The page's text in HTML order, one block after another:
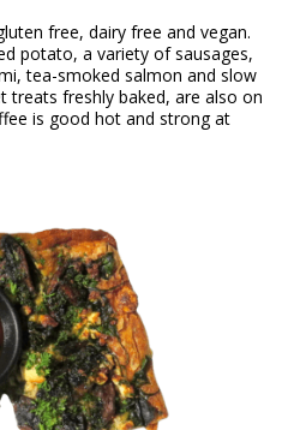
free, dairy free and vegan.
potato, a variety of sausages,
tea-smoked salmon and slow
freshly baked, are also on
is good hot and strong at